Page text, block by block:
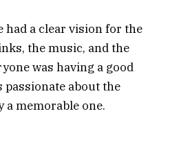
had a clear vision for the
the music, and the
was having a good
passionate about the
a memorable one.